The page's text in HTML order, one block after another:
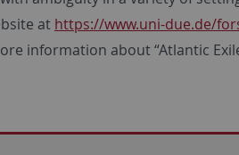
at https://www.uni-due.de/
information about “Atlantic